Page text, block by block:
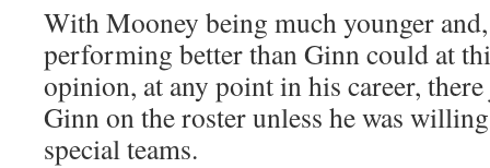
With Mooney being much younger and,
performing better than Ginn could at
opinion, at any point in his career,
Ginn on the roster unless he was
special teams.